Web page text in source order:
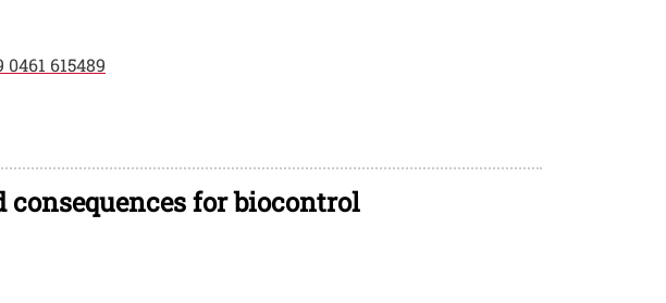
0461 615489
for biocontrol